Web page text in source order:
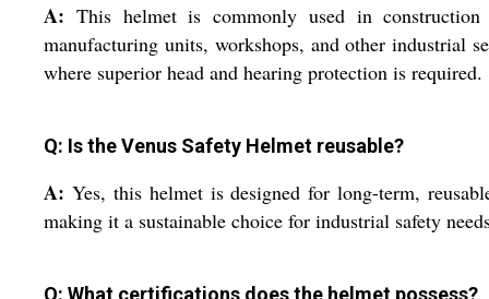
A: This helmet is commonly used in construction
manufacturing units, workshops, and other industrial
where superior head and hearing protection is required.
Q: Is the Venus Safety Helmet reusable?
A: Yes, this helmet is designed for long-term,
making it a sustainable choice for industrial safety